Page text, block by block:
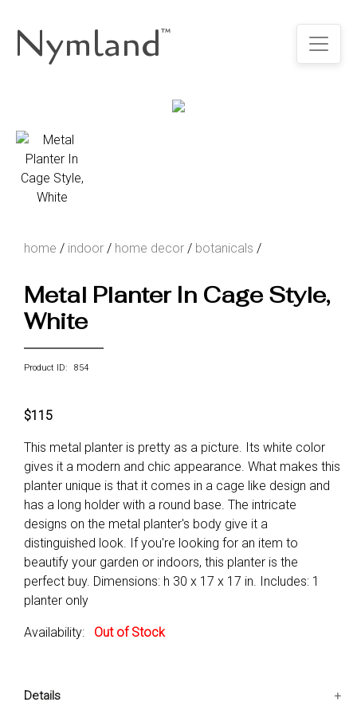
Nymland™
home / indoor / home decor / botanicals /
Metal Planter In Cage Style,
White
Product ID: 854
$115
This metal planter is pretty as a picture. Its white color
gives it a modern and chic appearance. What makes this
planter unique is that it comes in a cage like design and
has a long holder with a round base. The intricate
designs on the metal planter's body give it a
distinguished look. If you're looking for an item to
beautify your garden or indoors, this planter is the
perfect buy. Dimensions: h 30 x 17 x 17 in. Includes: 1
planter only
Availability: Out of Stock
Details